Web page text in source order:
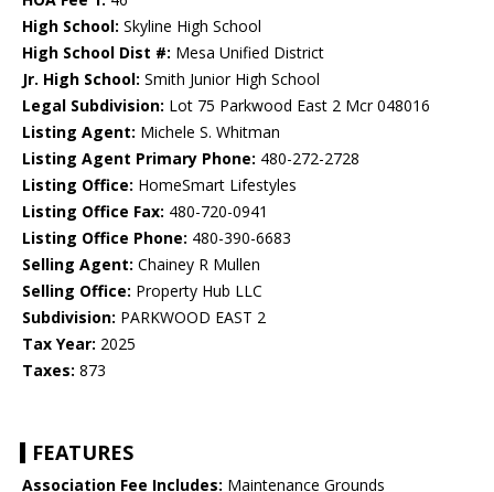
High School: Skyline High School
High School Dist #: Mesa Unified District
Jr. High School: Smith Junior High School
Legal Subdivision: Lot 75 Parkwood East 2 Mcr 048016
Listing Agent: Michele S. Whitman
Listing Agent Primary Phone: 480-272-2728
Listing Office: HomeSmart Lifestyles
Listing Office Fax: 480-720-0941
Listing Office Phone: 480-390-6683
Selling Agent: Chainey R Mullen
Selling Office: Property Hub LLC
Subdivision: PARKWOOD EAST 2
Tax Year: 2025
Taxes: 873
FEATURES
Association Fee Includes: Maintenance Grounds